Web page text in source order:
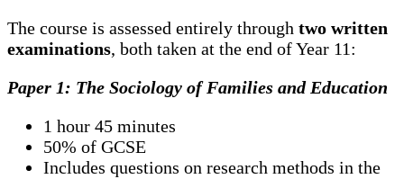
The course is assessed entirely through two written
examinations, both taken at the end of Year 11:
Paper 1: The Sociology of Families and Education
1 hour 45 minutes
50% of GCSE
Includes questions on research methods in the